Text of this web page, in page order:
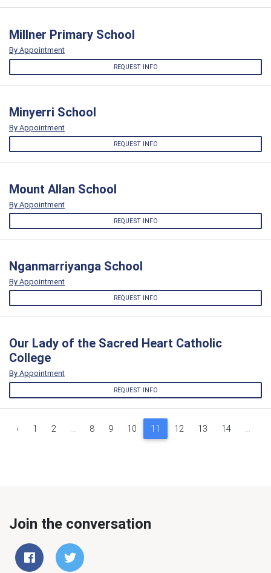
Millner Primary School
By Appointment
REQUEST INFO
Minyerri School
By Appointment
REQUEST INFO
Mount Allan School
By Appointment
REQUEST INFO
Nganmarriyanga School
By Appointment
REQUEST INFO
Our Lady of the Sacred Heart Catholic
College
By Appointment
REQUEST INFO
‹ 1 2 ... 8 9 10 11 12 13 14 ...
Join the conversation